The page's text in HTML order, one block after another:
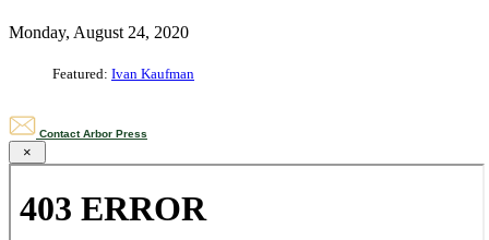
Monday, August 24, 2020
Featured: Ivan Kaufman
Contact Arbor Press
×